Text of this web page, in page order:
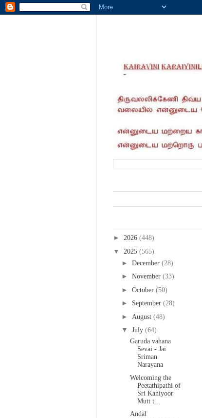
► 2026 (448)
▼ 2025 (565)
► December (28)
► November (33)
► October (50)
► September (28)
► August (48)
▼ July (64)
Garuda vahana
Sevai - Jai
Sriman
Narayana
Welcoming the
Peetathipathi of
Sri Kaniyoor
Mutt t...
Andal